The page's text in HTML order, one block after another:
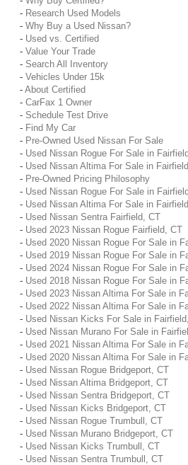
- Research Used Models
- Why Buy a Used Nissan?
- Used vs. Certified
- Value Your Trade
- Search All Inventory
- Vehicles Under 15k
- About Certified
- CarFax 1 Owner
- Schedule Test Drive
- Find My Car
- Pre-Owned Used Nissan For Sale
- Used Nissan Rogue For Sale in
- Used Nissan Altima For Sale in
- Pre-Owned Pricing Philosophy
- Used Nissan Rogue For Sale in
- Used Nissan Altima For Sale in
- Used Nissan Sentra Fairfield, CT
- Used 2023 Nissan Rogue Fairfield, CT
- Used 2020 Nissan Rogue For Sale in
- Used 2019 Nissan Rogue For Sale in
- Used 2024 Nissan Rogue For Sale in
- Used 2018 Nissan Rogue For Sale in
- Used 2023 Nissan Altima For Sale in
- Used 2022 Nissan Altima For Sale in
- Used Nissan Kicks For Sale in
- Used Nissan Murano For Sale in
- Used 2021 Nissan Altima For Sale in
- Used 2020 Nissan Altima For Sale in
- Used Nissan Rogue Bridgeport, CT
- Used Nissan Altima Bridgeport, CT
- Used Nissan Sentra Bridgeport, CT
- Used Nissan Kicks Bridgeport, CT
- Used Nissan Rogue Trumbull, CT
- Used Nissan Murano Bridgeport, CT
- Used Nissan Kicks Trumbull, CT
- Used Nissan Sentra Trumbull, CT